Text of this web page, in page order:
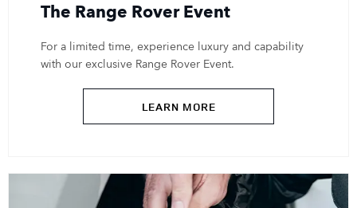
The Range Rover Event
For a limited time, experience luxury and capability
with our exclusive Range Rover Event.
LEARN MORE